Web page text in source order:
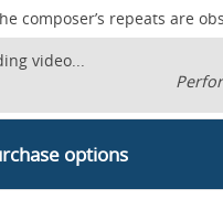
composer’s repeats are
video...
options